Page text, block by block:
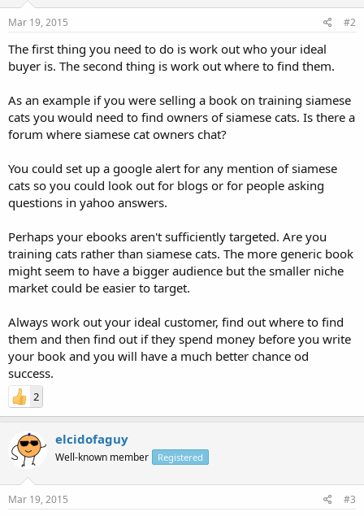
Mar 19, 2015 #2
The first thing you need to do is work out who your ideal
buyer is. The second thing is work out where to find them.
As an example if you were selling a book on training siamese
cats you would need to find owners of siamese cats. Is there a
forum where siamese cat owners chat?
You could set up a google alert for any mention of siamese
cats so you could look out for blogs or for people asking
questions in yahoo answers.
Perhaps your ebooks aren't sufficiently targeted. Are you
training cats rather than siamese cats. The more generic book
might seem to have a bigger audience but the smaller niche
market could be easier to target.
Always work out your ideal customer, find out where to find
them and then find out if they spend money before you write
your book and you will have a much better chance od
success.
2
elcidofaguy
Well-known member Registered
Mar 19, 2015 #3